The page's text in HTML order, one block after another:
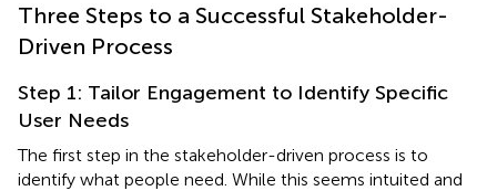
Three Steps to a Successful Stakeholder-
Driven Process
Step 1: Tailor Engagement to Identify Specific
User Needs
The first step in the stakeholder-driven process is to
identify what people need. While this seems intuited and